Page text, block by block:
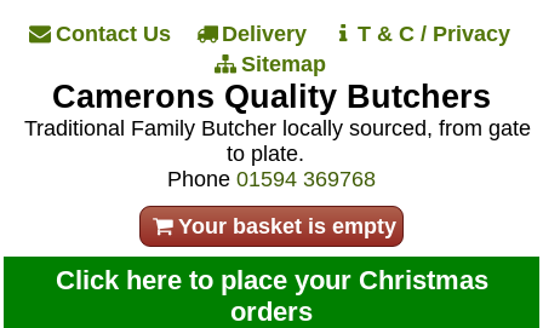
Contact Us Delivery
T & C / Privacy
Sitemap
Camerons Quality Butchers
Traditional Family Butcher locally sourced, from gate
to plate.
Phone 01594 369768
Your basket is empty
Click here to place your Christmas
orders